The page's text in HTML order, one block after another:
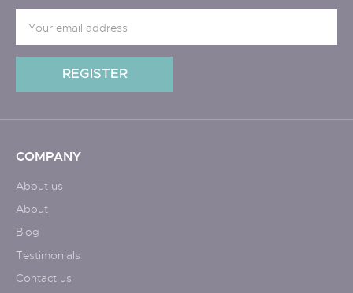
COMPANY
About us
About
Blog
Testimonials
Contact us